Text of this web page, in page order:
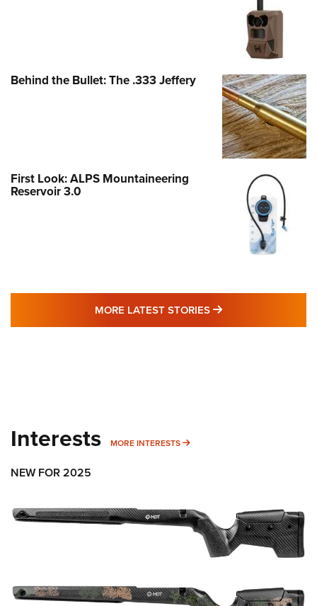
Behind the Bullet: The .333 Jeffery
First Look: ALPS Mountaineering
Reservoir 3.0
MORE LATEST STORIES MORE LATEST
Interests MORE INTERESTS MORE INTERESTS
NEW FOR 2025